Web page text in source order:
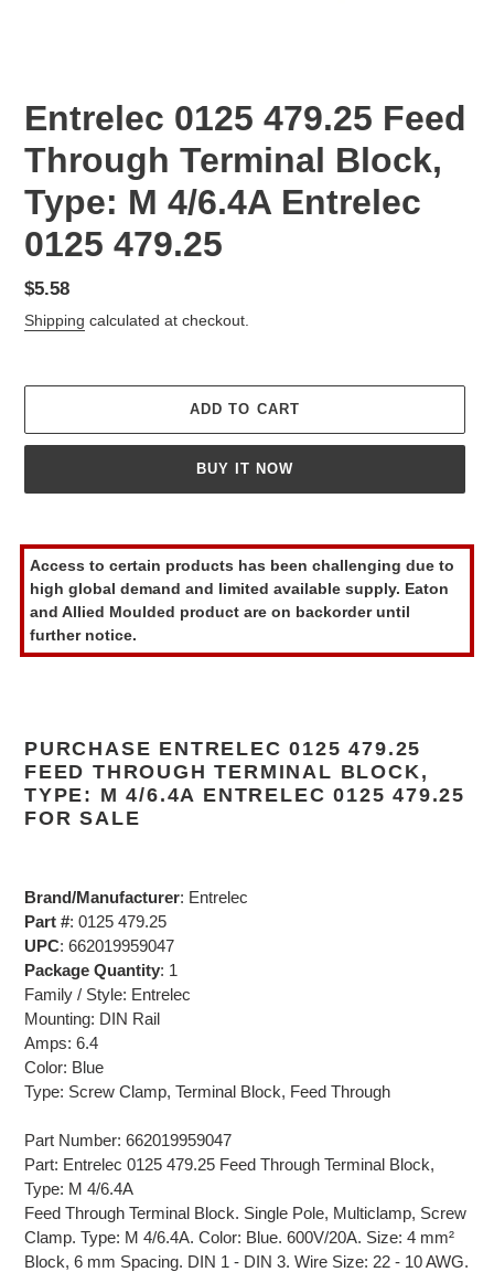
Entrelec 0125 479.25 Feed
Through Terminal Block,
Type: M 4/6.4A Entrelec
0125 479.25
Regular
price
$5.58
Shipping calculated at checkout.
ADD TO CART
BUY IT NOW
product
to
your
cart
Access to certain products has been challenging due to
high global demand and limited available supply. Eaton
and Allied Moulded product are on backorder until
further notice.
PURCHASE ENTRELEC 0125 479.25
FEED THROUGH TERMINAL BLOCK,
TYPE: M 4/6.4A ENTRELEC 0125 479.25
FOR SALE
Brand/Manufacturer: Entrelec
Part #: 0125 479.25
UPC: 662019959047
Package Quantity: 1
Family / Style: Entrelec
Mounting: DIN Rail
Amps: 6.4
Color: Blue
Type: Screw Clamp, Terminal Block, Feed Through
Part Number: 662019959047
Part: Entrelec 0125 479.25 Feed Through Terminal Block,
Type: M 4/6.4A
Feed Through Terminal Block. Single Pole, Multiclamp, Screw
Clamp. Type: M 4/6.4A. Color: Blue. 600V/20A. Size: 4 mm²
Block, 6 mm Spacing. DIN 1 - DIN 3. Wire Size: 22 - 10 AWG.